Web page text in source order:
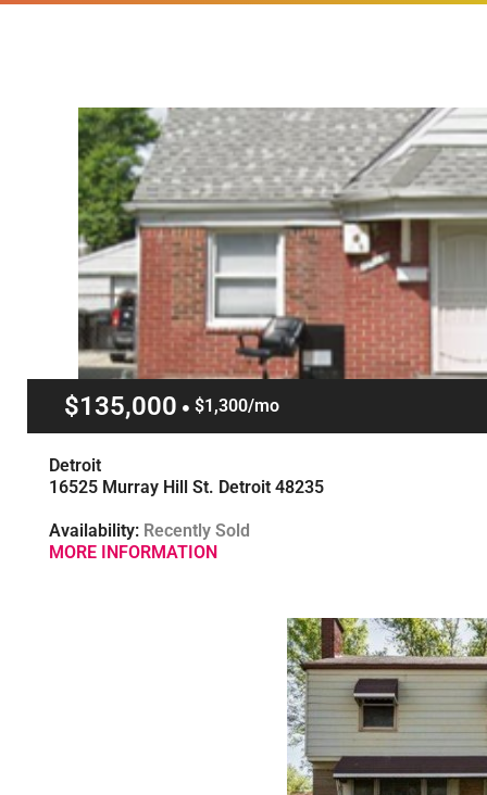
$135,000 $1,300/mo
Detroit
16525 Murray Hill St. Detroit 48235
Availability: Recently Sold
MORE INFORMATION